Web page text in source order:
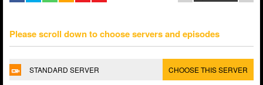
Please scroll down to choose servers and episodes
STANDARD SERVER CHOOSE THIS SERVER